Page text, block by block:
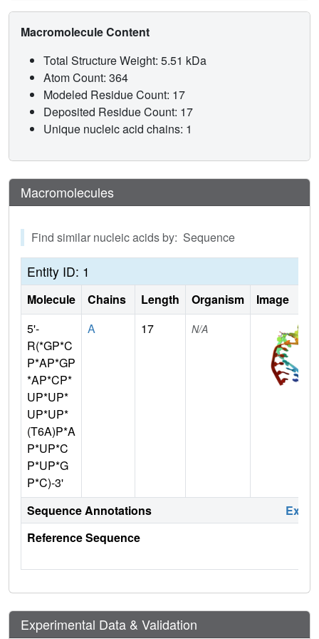
these results, we conclude that ribosome binding cannot
simply be an induced fit of the anticodon stem and loop,
otherwise the unmodified ASL(Lys3)(UUU) would bind as
well as ASL(Lys3)(UUU)-t(6)A(37). t(6)A(37) and other
position 37 modifications produce the open, structured
loop required for ribosomal binding.
Macromolecule Content
Total Structure Weight: 5.51 kDa
Atom Count: 364
Modeled Residue Count: 17
Deposited Residue Count: 17
Unique nucleic acid chains: 1
Macromolecules
Find similar nucleic acids by: Sequence
Entity ID: 1
Molecule Chains Length Organism
Image
5'-
R(*GP*C
P*AP*GP
*AP*CP*
UP*UP*
UP*UP*
(T6A)P*A
P*UP*C
P*UP*G
P*C)-3'
A 17 N/A
Sequence Annotations
Reference Sequence
Experimental Data & Validation